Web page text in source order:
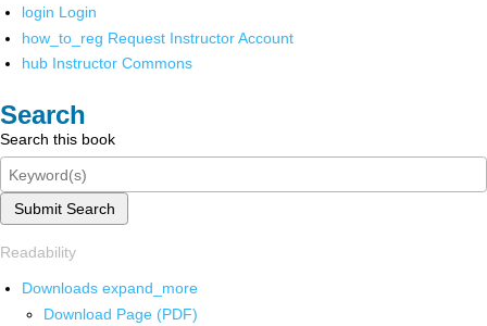
login Login
how_to_reg Request Instructor Account
hub Instructor Commons
Search
Search this book
Submit Search
Readability
Downloads expand_more
Download Page (PDF)